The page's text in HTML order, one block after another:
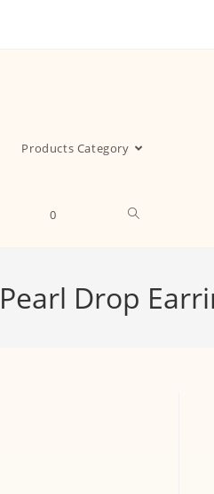
Products Category
0
Drop